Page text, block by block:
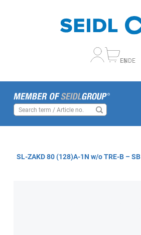
DE
EN
SL-ZAKD 80 (128)A-1N w/o TRE-B – SB